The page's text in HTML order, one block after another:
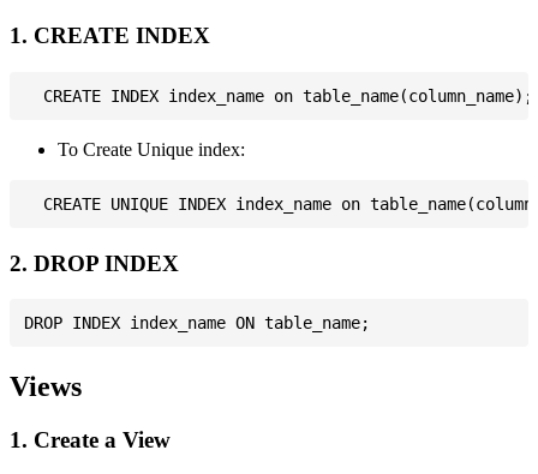
1. CREATE INDEX
To Create Unique index:
2. DROP INDEX
Views
1. Create a View